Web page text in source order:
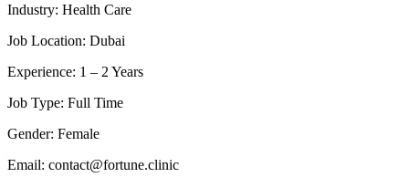
Industry: Health Care
Job Location: Dubai
Experience: 1 – 2 Years
Job Type: Full Time
Gender: Female
Email: contact@fortune.clinic